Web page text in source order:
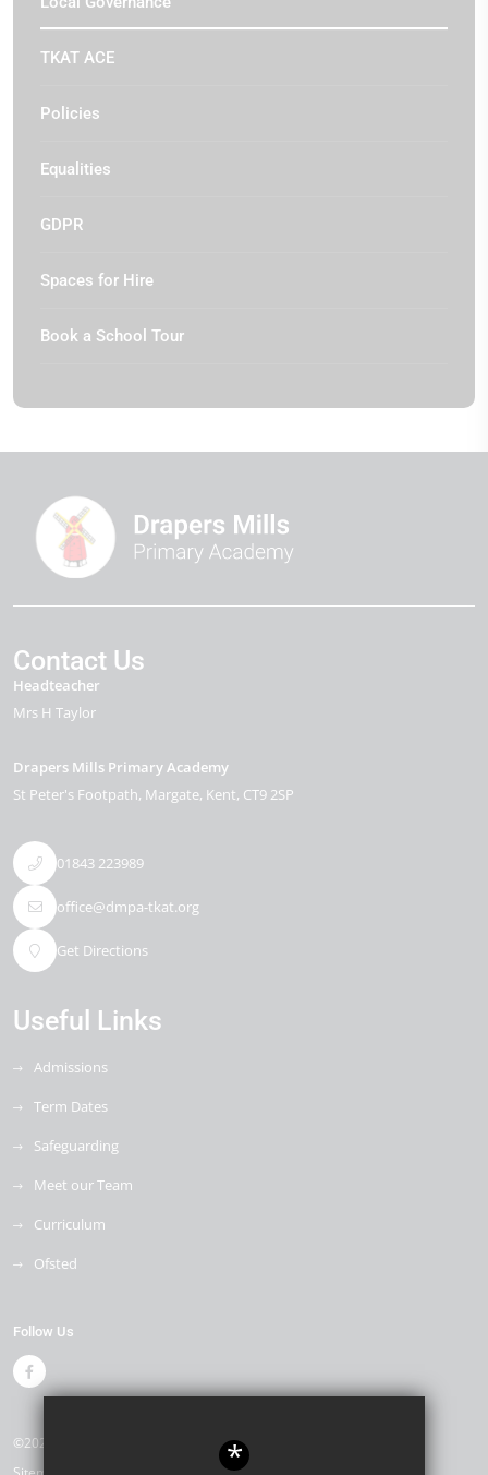
TKAT ACE
Policies
Equalities
GDPR
Spaces for Hire
Book a School Tour
Contact Us
Headteacher
Mrs H Taylor
Drapers Mills Primary Academy
St Peter's Footpath Margate Kent CT9 2SP
01843 223989
office@dmpa-tkat.org
Get Directions
Useful Links
Admissions
Term Dates
Safeguarding
Meet our Team
Curriculum
Ofsted
Follow Us
©2026 Drapers Mills Primary Academy
*